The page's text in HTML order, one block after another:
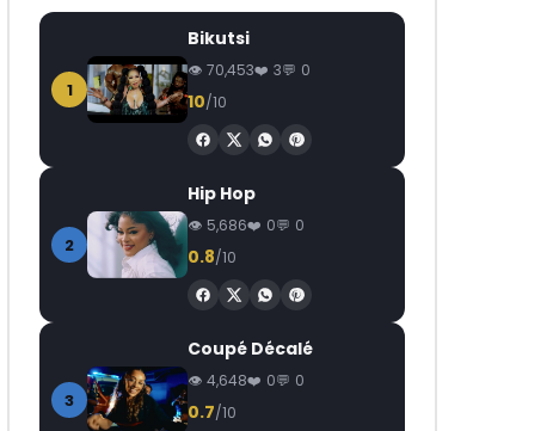
1
Bikutsi
70,453 3 0
10/10
2
Hip Hop
5,686 0 0
0.8/10
3
Coupé Décalé
4,648 0 0
0.7/10